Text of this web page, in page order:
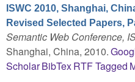
ISWC 2010, Shanghai,
Revised Selected Papers,
Semantic Web Conference,
Shanghai, China, 2010.
ScholarBibTexRTFTagged